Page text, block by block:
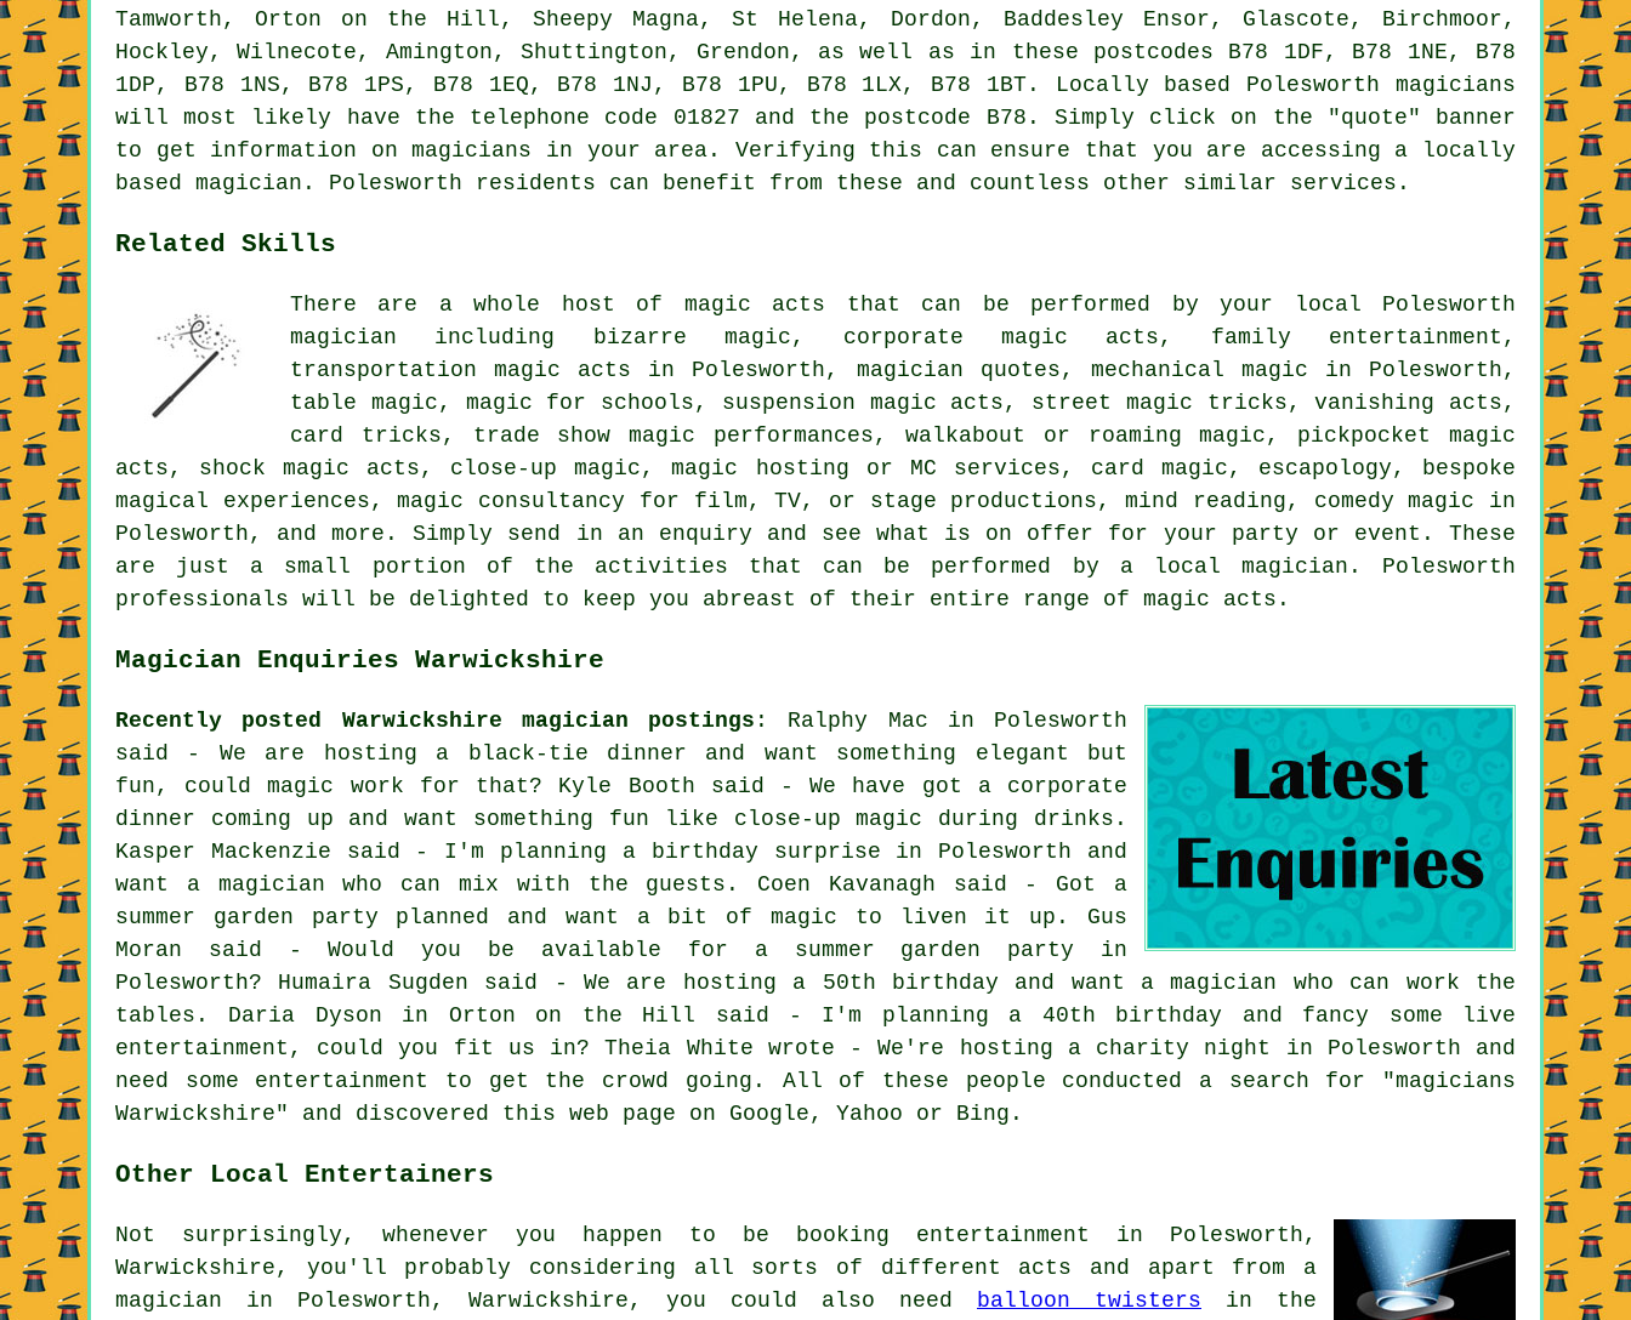
Tamworth, Orton on the Hill, Sheepy Magna, St Helena, Dordon, Baddesley Ensor, Glascote, Birchmoor,
Hockley, Wilnecote, Amington, Shuttington, Grendon, as well as in these postcodes B78 1DF, B78 1NE, B78
1DP, B78 1NS, B78 1PS, B78 1EQ, B78 1NJ, B78 1PU, B78 1LX, B78 1BT. Locally based Polesworth magicians
will most likely have the telephone code 01827 and the postcode B78. Simply click on the "quote" banner
to get information on magicians in your area. Verifying this can ensure that you are accessing a locally
based magician. Polesworth residents can benefit from these and countless other similar services.
Related Skills
There are a whole host of magic acts that can be performed by your local Polesworth
magician including bizarre magic, corporate magic acts, family entertainment,
transportation magic acts in Polesworth, magician quotes, mechanical magic in Polesworth,
table magic, magic for schools, suspension magic acts, street magic tricks, vanishing acts,
card tricks, trade show magic performances, walkabout or roaming magic, pickpocket magic
acts, shock magic acts, close-up magic, magic hosting or MC services, card magic, escapology, bespoke
magical experiences, magic consultancy for film, TV, or stage productions, mind reading, comedy magic in
Polesworth, and more. Simply send in an enquiry and see what is on offer for your party or event. These
are just a small portion of the activities that can be performed by a local magician. Polesworth
professionals will be delighted to keep you abreast of their entire range of magic acts.
Magician Enquiries Warwickshire
Recently posted Warwickshire magician postings : Ralphy Mac in Polesworth
said - We are hosting a black-tie dinner and want something elegant but
fun, could magic work for that? Kyle Booth said - We have got a corporate
dinner coming up and want something fun like close-up magic during drinks.
Kasper Mackenzie said - I'm planning a birthday surprise in Polesworth and
want a magician who can mix with the guests. Coen Kavanagh said - Got a
summer garden party planned and want a bit of magic to liven it up. Gus
Moran said - Would you be available for a summer garden party in
Polesworth? Humaira Sugden said - We are hosting a 50th birthday and want a magician who can work the
tables. Daria Dyson in Orton on the Hill said - I'm planning a 40th birthday and fancy some live
entertainment, could you fit us in? Theia White wrote - We're hosting a charity night in Polesworth and
need some entertainment to get the crowd going. All of these people conducted a search for "magicians
Warwickshire" and discovered this web page on Google, Yahoo or Bing.
Other Local Entertainers
Not surprisingly, whenever you happen to be booking entertainment in Polesworth,
Warwickshire, you'll probably considering all sorts of different acts and apart from a
magician in Polesworth, Warwickshire, you could also need balloon twisters in the